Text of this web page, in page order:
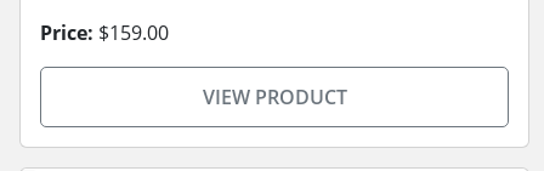
Price: $159.00
VIEW PRODUCT